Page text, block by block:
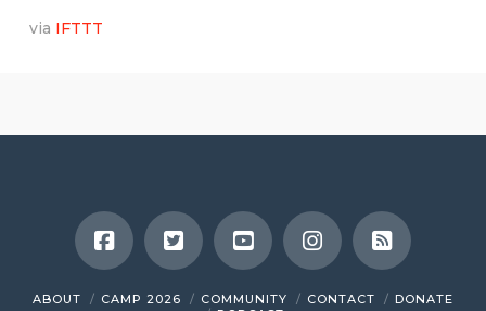
via IFTTT
ABOUT CAMP 2026 COMMUNITY CONTACT
DONATE